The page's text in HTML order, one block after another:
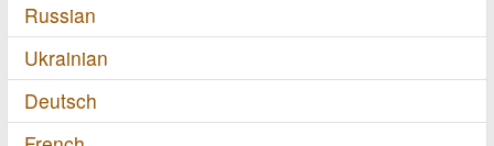
Russian
Ukrainian
Deutsch